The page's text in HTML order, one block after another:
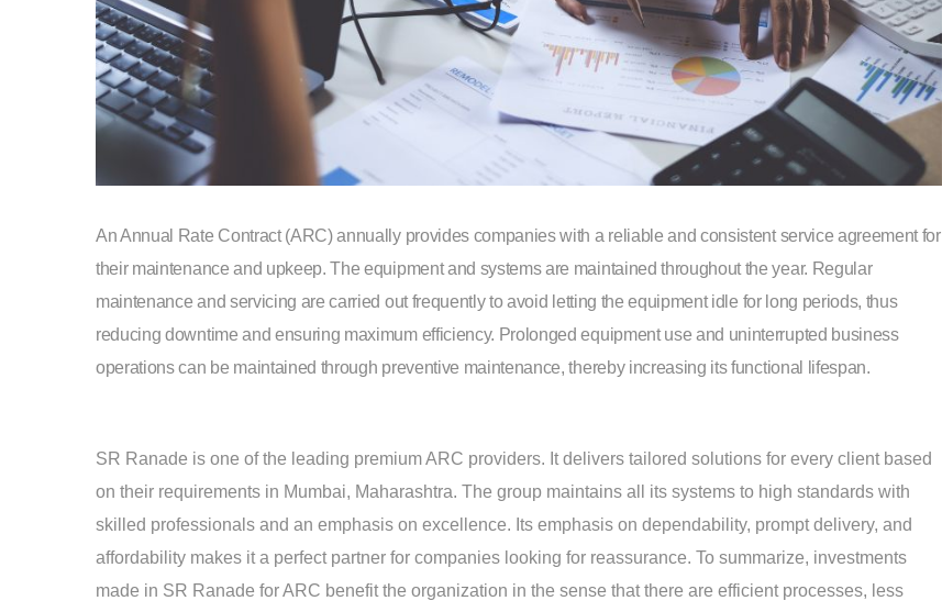
An Annual Rate Contract (ARC) annually provides companies with a reliable and consistent service agreement for
their maintenance and upkeep. The equipment and systems are maintained throughout the year. Regular
maintenance and servicing are carried out frequently to avoid letting the equipment idle for long periods, thus
reducing downtime and ensuring maximum efficiency. Prolonged equipment use and uninterrupted business
operations can be maintained through preventive maintenance, thereby increasing its functional lifespan.
SR Ranade is one of the leading premium ARC providers. It delivers tailored solutions for every client based
on their requirements in Mumbai, Maharashtra. The group maintains all its systems to high standards with
skilled professionals and an emphasis on excellence. Its emphasis on dependability, prompt delivery, and
affordability makes it a perfect partner for companies looking for reassurance. To summarize, investments
made in SR Ranade for ARC benefit the organization in the sense that there are efficient processes, less